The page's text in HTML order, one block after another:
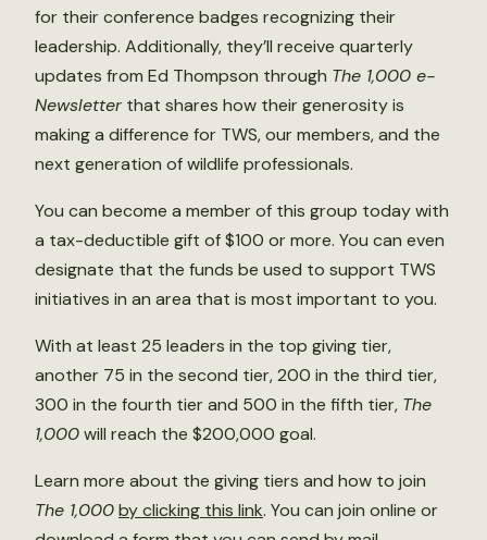
for their conference badges recognizing their
leadership. Additionally, they’ll receive quarterly
updates from Ed Thompson through The 1,000 e-
Newsletterthat shares how their generosity is
making a difference for TWS, our members, and the
next generation of wildlife professionals.
You can become a member of this group today with
a tax-deductible gift of $100 or more. You can even
designate that the funds be used to support TWS
initiatives in an area that is most important to you.
With at least 25 leaders in the top giving tier,
another 75 in the second tier, 200 in the third tier,
300 in the fourth tier and 500 in the fifth tier, The
1,000will reach the $200,000 goal.
Learn more about the giving tiers and how to join
The 1,000by clicking this link. You can join online or